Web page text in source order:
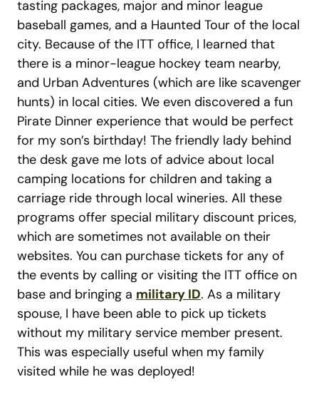
tasting packages, major and minor league
baseball games, and a Haunted Tour of the local
city. Because of the ITT office, I learned that
there is a minor-league hockey team nearby,
and Urban Adventures (which are like scavenger
hunts) in local cities. We even discovered a fun
Pirate Dinner experience that would be perfect
for my son’s birthday! The friendly lady behind
the desk gave me lots of advice about local
camping locations for children and taking a
carriage ride through local wineries. All these
programs offer special military discount prices,
which are sometimes not available on their
websites. You can purchase tickets for any of
the events by calling or visiting the ITT office on
base and bringing a military ID. As a military
spouse, I have been able to pick up tickets
without my military service member present.
This was especially useful when my family
visited while he was deployed!